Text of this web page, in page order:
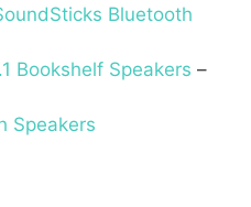
Bluetooth
Bookshelf Speakers –
Speakers